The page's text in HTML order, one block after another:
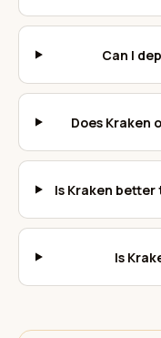
Can I
Does Kraken
Is Kraken better
Is